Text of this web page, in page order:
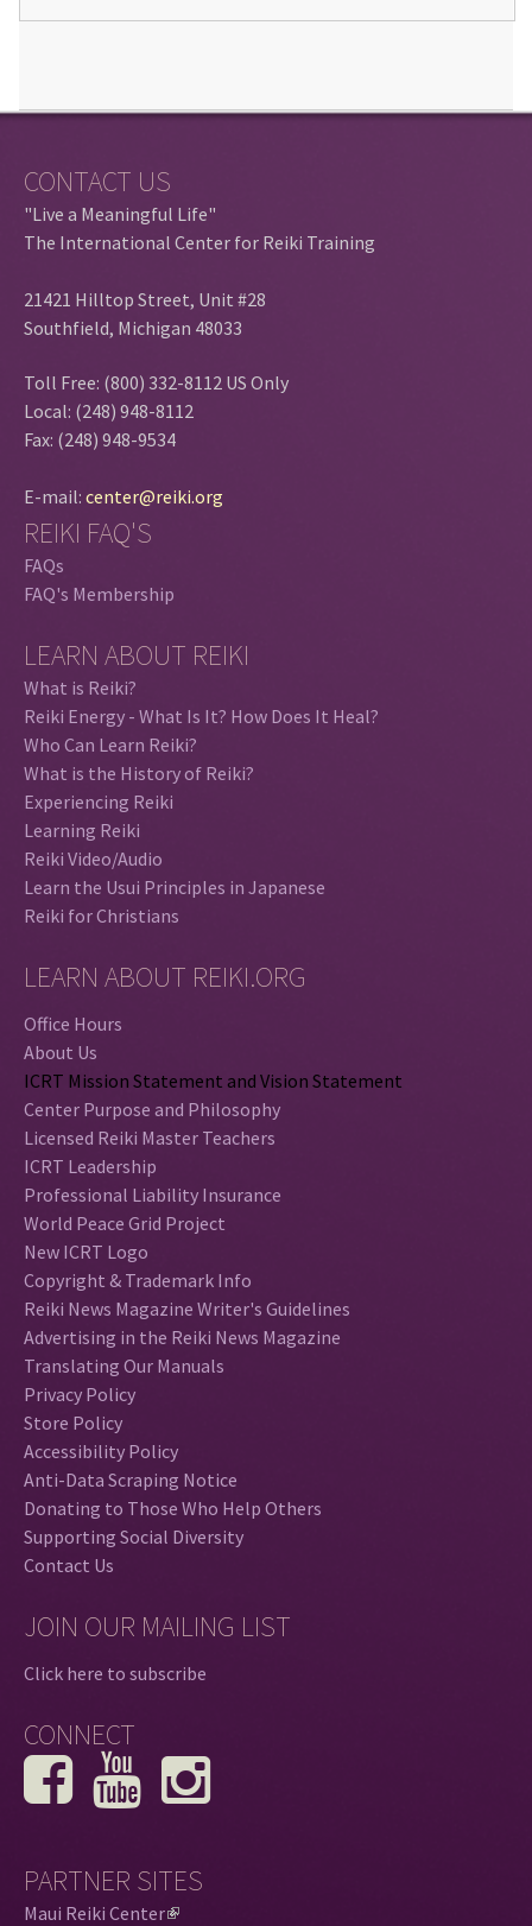
CONTACT US
"Live a Meaningful Life"
The International Center for Reiki Training
21421 Hilltop Street, Unit #28
Southfield, Michigan 48033
Toll Free: (800) 332-8112 US Only
Local: (248) 948-8112
Fax: (248) 948-9534
E-mail: center@reiki.org
REIKI FAQ'S
FAQs
FAQ's Membership
LEARN ABOUT REIKI
What is Reiki?
Reiki Energy - What Is It? How Does It Heal?
Who Can Learn Reiki?
What is the History of Reiki?
Experiencing Reiki
Learning Reiki
Reiki Video/Audio
Learn the Usui Principles in Japanese
Reiki for Christians
LEARN ABOUT REIKI.ORG
Office Hours
About Us
ICRT Mission Statement and Vision Statement
Center Purpose and Philosophy
Licensed Reiki Master Teachers
ICRT Leadership
Professional Liability Insurance
World Peace Grid Project
New ICRT Logo
Copyright & Trademark Info
Reiki News Magazine Writer's Guidelines
Advertising in the Reiki News Magazine
Translating Our Manuals
Privacy Policy
Store Policy
Accessibility Policy
Anti-Data Scraping Notice
Donating to Those Who Help Others
Supporting Social Diversity
Contact Us
JOIN OUR MAILING LIST
Click here to subscribe
CONNECT
PARTNER SITES
Maui Reiki Center(